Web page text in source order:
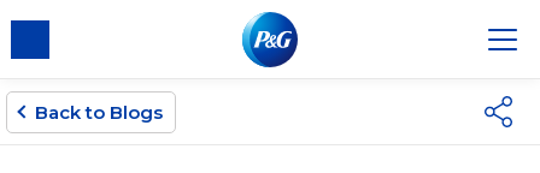
Back to Blogs